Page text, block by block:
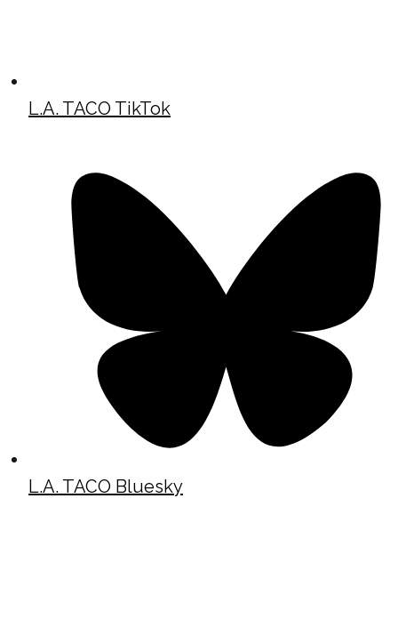
L.A. TACO TikTok
L.A. TACO Bluesky